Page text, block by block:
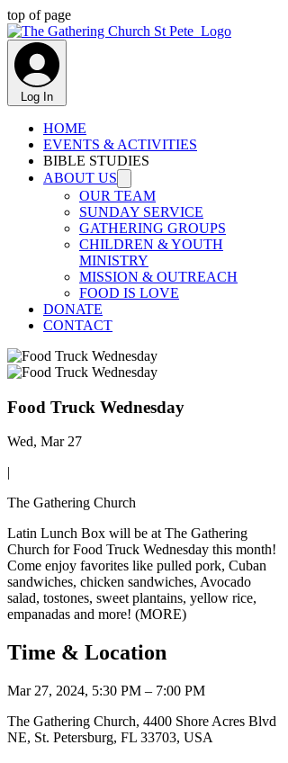
top of page
Log In
HOME
EVENTS & ACTIVITIES
BIBLE STUDIES
ABOUT US
OUR TEAM
SUNDAY SERVICE
GATHERING GROUPS
CHILDREN & YOUTH
MINISTRY
MISSION & OUTREACH
FOOD IS LOVE
DONATE
CONTACT
Food Truck Wednesday
Wed, Mar 27
|
The Gathering Church
Latin Lunch Box will be at The Gathering
Church for Food Truck Wednesday this month!
Come enjoy favorites like pulled pork, Cuban
sandwiches, chicken sandwiches, Avocado
salad, tostones, sweet plantains, yellow rice,
empanadas and more! (MORE)
Time & Location
Mar 27, 2024, 5:30 PM – 7:00 PM
The Gathering Church, 4400 Shore Acres Blvd
NE, St. Petersburg, FL 33703, USA